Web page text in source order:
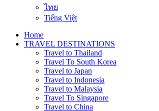
ไทย
Tiếng Việt
Home
TRAVEL DESTINATIONS
Travel to Thailand
Travel To South Korea
Travel to Japan
Travel to Indonesia
Travel to Malaysia
Travel To Singapore
Travel to China